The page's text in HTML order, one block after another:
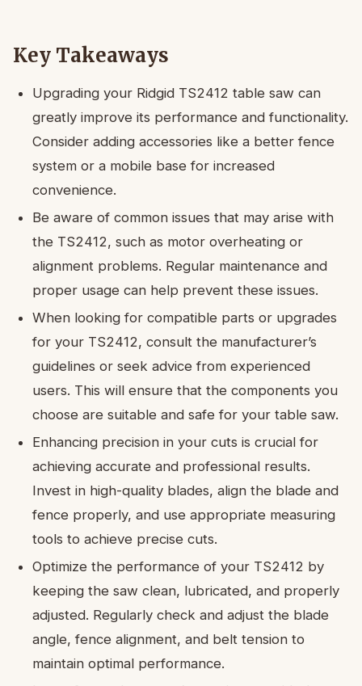
Key Takeaways
Upgrading your Ridgid TS2412 table saw can
greatly improve its performance and functionality.
Consider adding accessories like a better fence
system or a mobile base for increased
convenience.
Be aware of common issues that may arise with
the TS2412, such as motor overheating or
alignment problems. Regular maintenance and
proper usage can help prevent these issues.
When looking for compatible parts or upgrades
for your TS2412, consult the manufacturer’s
guidelines or seek advice from experienced
users. This will ensure that the components you
choose are suitable and safe for your table saw.
Enhancing precision in your cuts is crucial for
achieving accurate and professional results.
Invest in high-quality blades, align the blade and
fence properly, and use appropriate measuring
tools to achieve precise cuts.
Optimize the performance of your TS2412 by
keeping the saw clean, lubricated, and properly
adjusted. Regularly check and adjust the blade
angle, fence alignment, and belt tension to
maintain optimal performance.